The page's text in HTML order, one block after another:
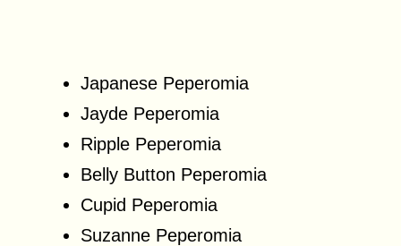
Japanese Peperomia
Jayde Peperomia
Ripple Peperomia
Belly Button Peperomia
Cupid Peperomia
Suzanne Peperomia